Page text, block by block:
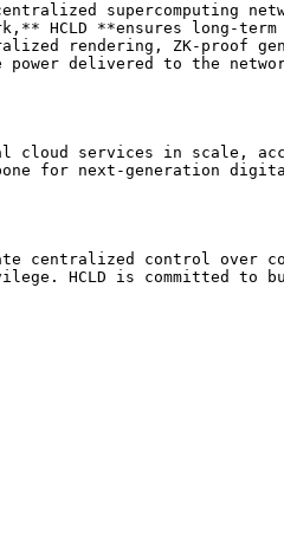
supercomputing network
HCLD **ensures long-
rendering, ZK-
power delivered to the
cloud services in scale,
for next-generation
centralized control over
HCLD is committed to